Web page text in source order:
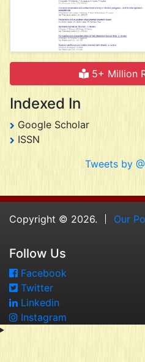
5+ Million
Indexed In
Google Scholar
ISSN
Tweets by
Copyright © 2026. Our
Follow Us
Facebook
Twitter
Linkedin
Instagram